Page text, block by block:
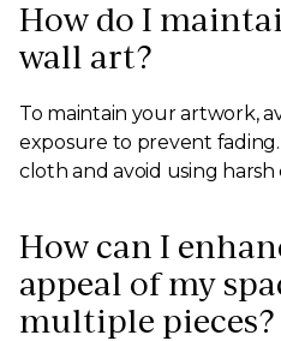
How do I
wall art?
To maintain your artwork,
exposure to prevent
cloth and avoid using
How can I
appeal of my
multiple pieces?